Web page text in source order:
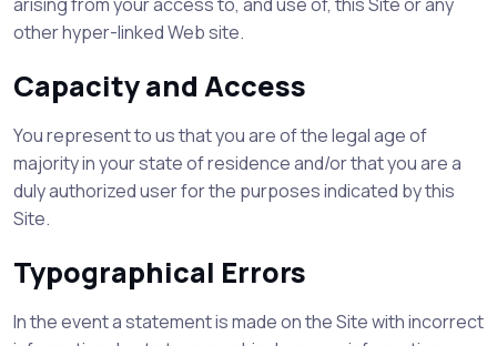
other hyper-linked Web site.
Capacity and Access
You represent to us that you are of the legal age of
majority in your state of residence and/or that you are a
duly authorized user for the purposes indicated by this
Site.
Typographical Errors
In the event a statement is made on the Site with incorrect